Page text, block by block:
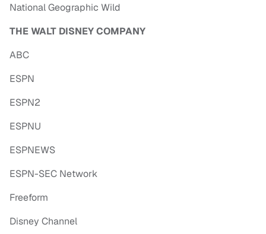
National Geographic Wild
THE WALT DISNEY COMPANY
ABC
ESPN
ESPN2
ESPNU
ESPNEWS
ESPN-SEC Network
Freeform
Disney Channel